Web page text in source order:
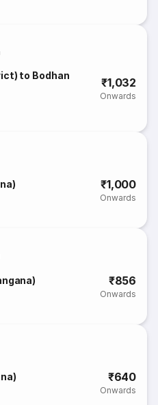
to Bodhan
₹1,032
Onwards
₹1,000
Onwards
₹856
Onwards
₹640
Onwards